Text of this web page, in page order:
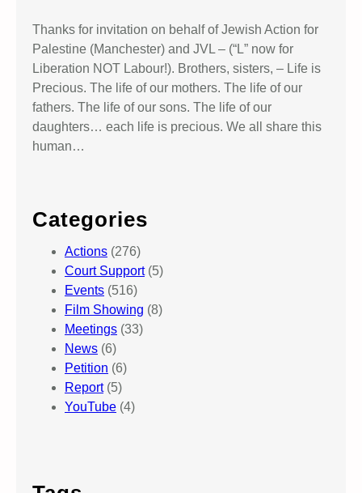
Thanks for invitation on behalf of Jewish Action for
Palestine (Manchester) and JVL – (“L” now for
Liberation NOT Labour!). Brothers, sisters, – Life is
Precious. The life of our mothers. The life of our
fathers. The life of our sons. The life of our
daughters… each life is precious. We all share this
human…
Categories
Actions (276)
Court Support(5)
Events (516)
Film Showing (8)
Meetings (33)
News (6)
Petition (6)
Report(5)
YouTube (4)